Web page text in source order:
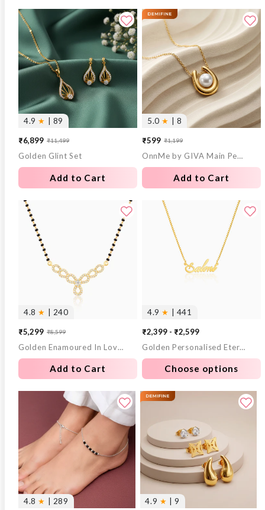
4.9 ★ | 89
Sale
price
₹6,899
Regular
price
₹11,499
Golden Glint Set
Add to Cart
5.0 ★ | 8
Sale
price
₹599
Regular
price
₹1,199
OnnMe by GIVA Main Pearl Energy Gold Plated Pendant with Chain
Add to Cart
4.8 ★ | 240
Sale
price
₹5,299
Regular
price
₹8,599
Golden Enamoured In Love Mangalsutra
Add to Cart
4.9 ★ | 441
₹2,399 - ₹2,599
Golden Personalised Eternal Necklace
Choose options
4.8 ★ | 289 4.9 ★ | 9